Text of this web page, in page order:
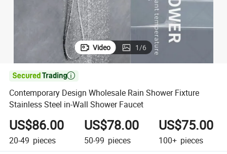
Video 1/6

Contemporary Design Wholesale Rain Shower Fixture
Stainless Steel in-Wall Shower Faucet
US$86.00
20-49 pieces
US$78.00
50-99 pieces
US$75.00
100+ pieces